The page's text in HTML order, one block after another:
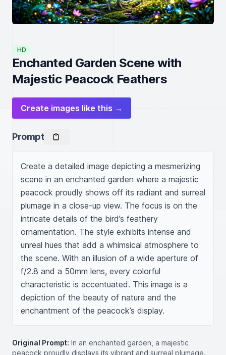
HD
Enchanted Garden Scene with
Majestic Peacock Feathers
Create images like this →
Prompt
Create a detailed image depicting a mesmerizing
scene in an enchanted garden where a majestic
peacock proudly shows off its radiant and surreal
plumage in a close-up view. The focus is on the
intricate details of the bird’s feathery
ornamentation. The style exhibits intense and
unreal hues that add a whimsical atmosphere to
the scene. With an illusion of a wide aperture of
f/2.8 and a 50mm lens, every colorful
characteristic is accentuated. This image is a
depiction of the beauty of nature and the
enchantment of the peacock’s display.
Original Prompt: In an enchanted garden, a majestic
peacock proudly displays its vibrant and surreal plumage.